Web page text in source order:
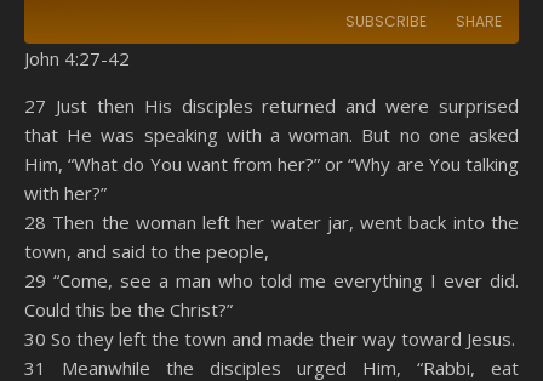
SUBSCRIBE SHARE
Spotify YouTube
RSS FEED
SHARE
LINK
EMBED
John 4:27-42
27 Just then His disciples returned and were surprised
that He was speaking with a woman. But no one asked
Him, “What do You want from her?” or “Why are You talking
with her?”
28 Then the woman left her water jar, went back into the
town, and said to the people,
29 “Come, see a man who told me everything I ever did.
Could this be the Christ?”
30 So they left the town and made their way toward Jesus.
31 Meanwhile the disciples urged Him, “Rabbi, eat